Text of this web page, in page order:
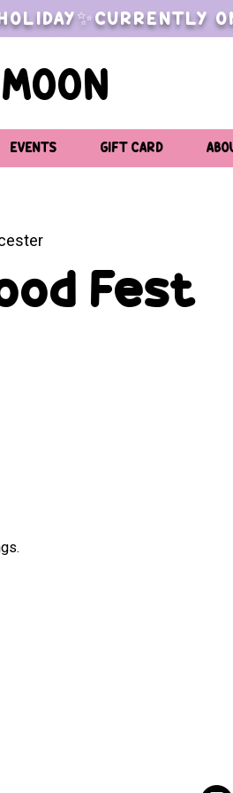
EVENTS GIFT CARD
Fest